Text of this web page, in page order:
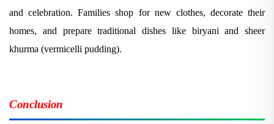
and celebration. Families shop for new clothes, decorate their
homes, and prepare traditional dishes like biryani and sheer
khurma (vermicelli pudding).
Conclusion